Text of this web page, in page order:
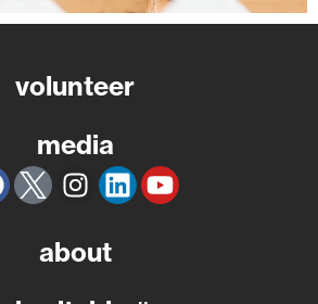
volunteer
media
about